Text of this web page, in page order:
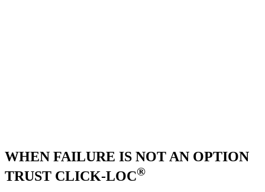
WHEN FAILURE IS NOT AN OPTION
TRUST CLICK-LOC®